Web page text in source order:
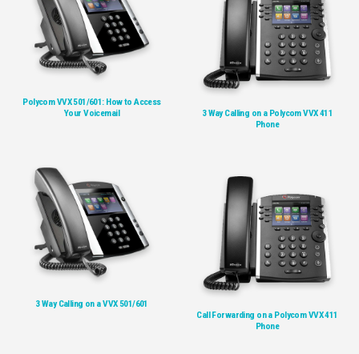
Polycom VVX 501/601: How to Access
Your Voicemail
3 Way Calling on a Polycom VVX 411
Phone
3 Way Calling on a VVX 501/601
Call Forwarding on a Polycom VVX 411
Phone